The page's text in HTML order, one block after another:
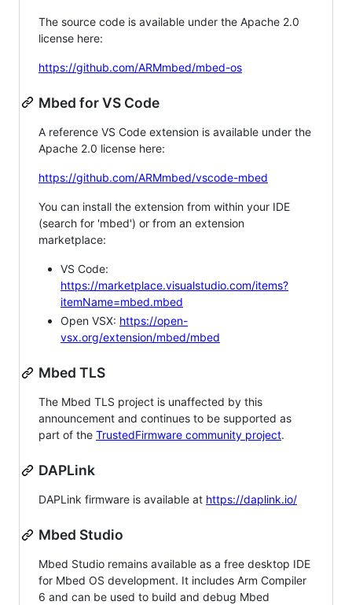
The source code is available under the Apache 2.0
license here:
https://github.com/ARMmbed/mbed-os
Mbed for VS Code
A reference VS Code extension is available under the
Apache 2.0 license here:
https://github.com/ARMmbed/vscode-mbed
You can install the extension from within your IDE
(search for 'mbed') or from an extension
marketplace:
VS Code:
https://marketplace.visualstudio.com/items?
itemName=mbed.mbed
Open VSX: https://open-
vsx.org/extension/mbed/mbed
Mbed TLS
The Mbed TLS project is unaffected by this
announcement and continues to be supported as
part of the TrustedFirmware community project.
DAPLink
DAPLink firmware is available at https://daplink.io/
Mbed Studio
Mbed Studio remains available as a free desktop IDE
for Mbed OS development. It includes Arm Compiler
6 and can be used to build and debug Mbed